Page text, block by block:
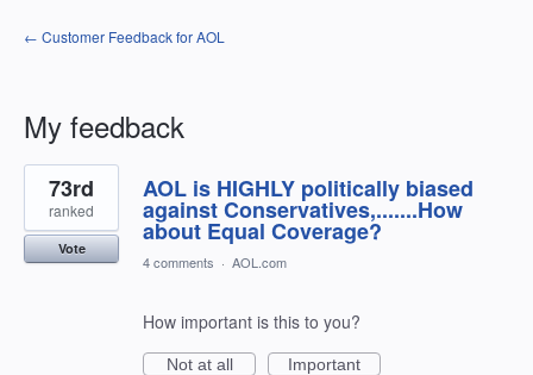
← Customer Feedback for AOL
My feedback
1
result
found
AOL is HIGHLY politically biased
against Conservatives,.......How
about Equal Coverage?
73rd
ranked
Vote
4 comments · AOL.com
How important is this to you?
Not at all
Important